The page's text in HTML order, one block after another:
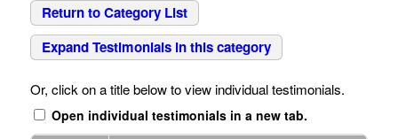
Return to Category List
Expand Testimonials in this category
Or, click on a title below to view individual testimonials.
Open individual testimonials in a new tab.